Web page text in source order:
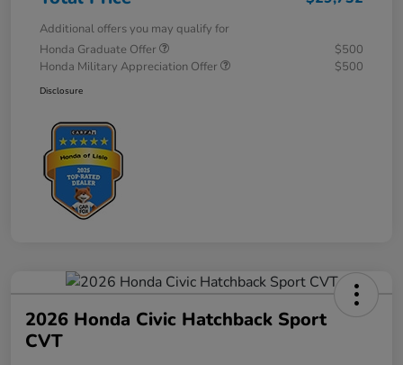
Additional offers you may qualify for
Honda Graduate Offer
$500
Honda Military Appreciation Offer
$500
Disclosure
2026 Honda Civic Hatchback Sport
CVT